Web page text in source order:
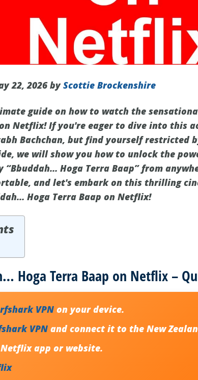
22, 2026 byScottie Brockenshire
guide on how to watch the
on Netflix! If you're eager to dive into this
Bachchan, but find yourself restricted
we will show you how to unlock the
“Bbuddah… Hoga Terra Baap” from
and let's embark on this thrilling
Hoga Terra Baap on Netflix!
Hoga Terra Baap on Netflix –
VPN on your device.
VPN and connect it to the New
app or website.